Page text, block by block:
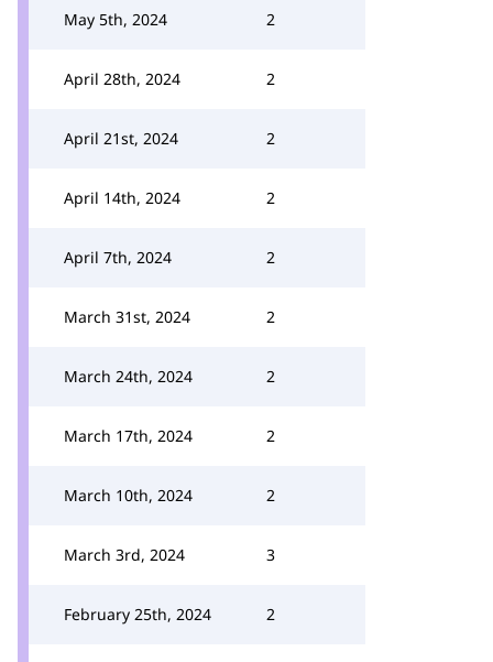
May 5th, 2024 2
April 28th, 2024 2
April 21st, 2024 2
April 14th, 2024 2
April 7th, 2024 2
March 31st, 2024 2
March 24th, 2024 2
March 17th, 2024 2
March 10th, 2024 2
March 3rd, 2024 3
February 25th, 2024 2